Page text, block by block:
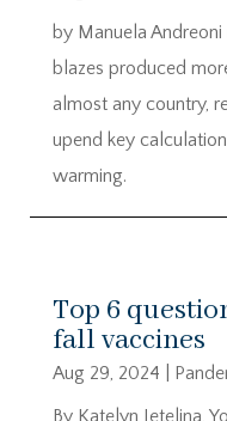
by Manuela
blazes produced
almost any country,
upend key
warming.
Top 6
fall vaccines
Aug 29, 2024
By Katelyn Jetelina,